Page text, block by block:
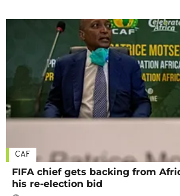
CAF
FIFA chief gets backing from
his re-election bid